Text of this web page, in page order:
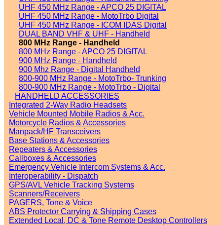
UHF 450 MHz Range - APCO 25 DIGITAL
UHF 450 MHz Range - MotoTrbo Digital
UHF 450 MHz Range - ICOM IDAS Digital
DUAL BAND VHF & UHF - Handheld
800 MHz Range - Handheld
800 MHz Range - APCO 25 DIGITAL
900 MHz Range - Handheld
900 Mhz Range - Digital Handheld
800-900 MHz Range - MotoTrbo- Trunking
800-900 MHz Range - MotoTrbo - Digital
HANDHELD ACCESSORIES
Integrated 2-Way Radio Headsets
Vehicle Mounted Mobile Radios & Acc.
Motorcycle Radios & Accessories
Manpack/HF Transceivers
Base Stations & Accessories
Repeaters & Accessories
Callboxes & Accessories
Emergency Vehicle Intercom Systems & Acc.
Interoperability - Dispatch
GPS/AVL Vehicle Tracking Systems
Scanners/Receivers
PAGERS, Tone & Voice
ABS Protector Carrying & Shipping Cases
Extended Local, DC & Tone Remote Desktop Controllers